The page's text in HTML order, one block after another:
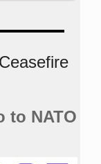
to NATO